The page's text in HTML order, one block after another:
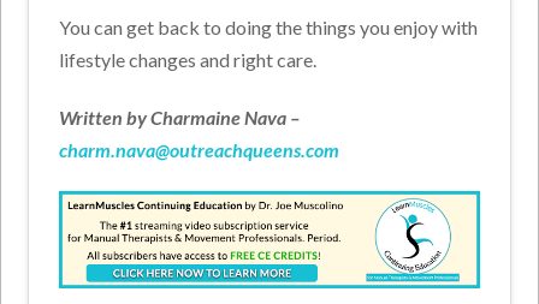
You can get back to doing the things you enjoy with
lifestyle changes and right care.
Written by Charmaine Nava –
charm.nava@outreachqueens.com